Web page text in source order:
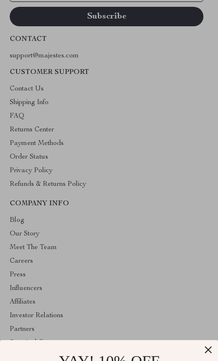
CONTACT
support@majestes.com
CUSTOMER SUPPORT
Contact Us
Shipping Info
FAQ
Returns Center
Payment Methods
Order Status
Privacy Policy
Refunds & Returns Policy
COMPANY INFO
Blog
Our Story
Meet The Team
Careers
Press
Influencers
Affiliates
Investor Relations
Partners